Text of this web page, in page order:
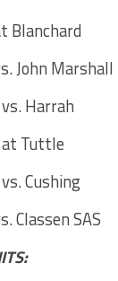
Blanchard
John Marshall
Harrah
Tuttle
Cushing
Classen SAS